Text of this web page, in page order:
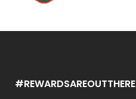
#REWARDSAREOUTTHERE